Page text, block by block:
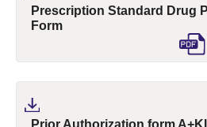
Prescription Standard Drug
Form(pdf, opens in a new tab)